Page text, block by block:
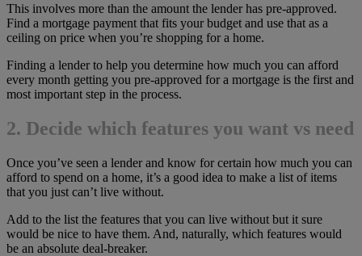
This involves more than the amount the lender has pre-approved.
Find a mortgage payment that fits your budget and use that as a
ceiling on price when you’re shopping for a home.
Finding a lender to help you determine how much you can afford
every month getting you pre-approved for a mortgage is the first and
most important step in the process.
2. Decide which features you want vs need
Once you’ve seen a lender and know for certain how much you can
afford to spend on a home, it’s a good idea to make a list of items
that you just can’t live without.
Add to the list the features that you can live without but it sure
would be nice to have them. And, naturally, which features would
be an absolute deal-breaker.